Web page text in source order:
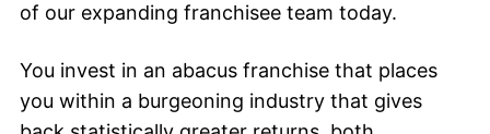
of our expanding franchisee team today.
You invest in an abacus franchise that places
you within a burgeoning industry that gives